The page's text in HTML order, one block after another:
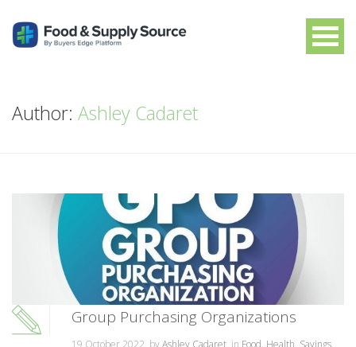
Author: Ashley Cadaret
Group Purchasing Organizations
19 October 2022, byAshley Cadaret, in Food, Health, Savings,